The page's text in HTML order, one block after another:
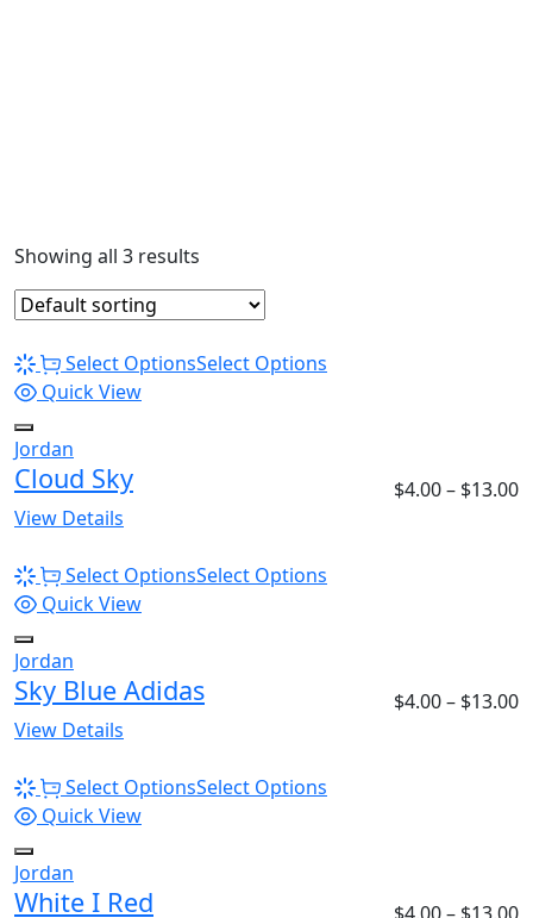
Showing all 3 results
Select OptionsSelect Options
Quick View
Jordan
Cloud Sky $4.00– $13.00
View Details
Select OptionsSelect Options
Quick View
Jordan
Sky Blue Adidas $4.00– $13.00
View Details
Select OptionsSelect Options
Quick View
Jordan
White I Red